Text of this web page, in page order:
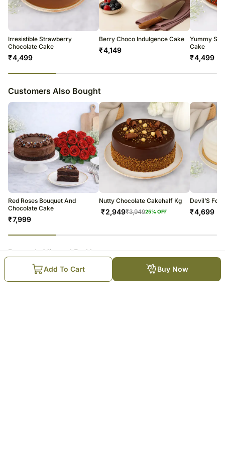
warehouse.
Soon after the order has been dispatched, you will receive a tracking
Add To Cart Buy Now
Irresistible Strawberry
Chocolate Cake
₹4,499
Berry Choco Indulgence Cake
₹4,149
Yummy
Cake
₹4,499
Customers Also Bought
Red Roses Bouquet And
Chocolate Cake
₹7,999
Nutty Chocolate Cakehalf Kg
₹2,949₹3,94925% OFF
Devil’S
₹4,699
Recently Viewed By You